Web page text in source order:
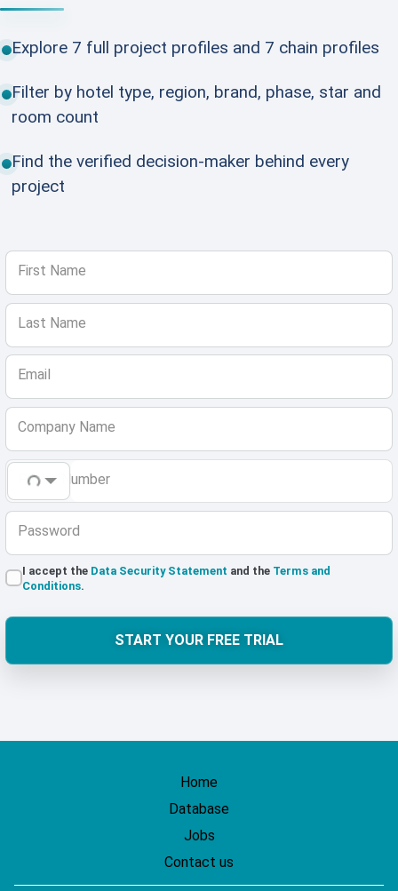
Explore 7 full project profiles and 7 chain profiles
Filter by hotel type, region, brand, phase, star and
room count
Find the verified decision-maker behind every
project
First Name
Last Name
Email
Company Name
Phone Number
Password
I accept the Data Security Statement and the Terms and
Conditions.
START YOUR FREE TRIAL
Home
Database
Jobs
Contact us